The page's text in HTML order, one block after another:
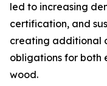
led to increasing
certification, and
creating additional
obligations for both
wood.